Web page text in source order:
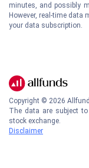
minutes, and possibly
However, real-time data
your data subscription.
Copyright © 2026
The data are subject
stock exchange.
Disclaimer